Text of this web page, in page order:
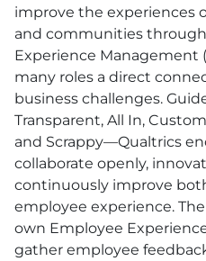
improve the experiences
and communities
Experience Management
many roles a direct
business challenges.
Transparent, All In,
and Scrappy—Qualtrics
collaborate openly,
continuously improve
employee experience.
own Employee
gather employee